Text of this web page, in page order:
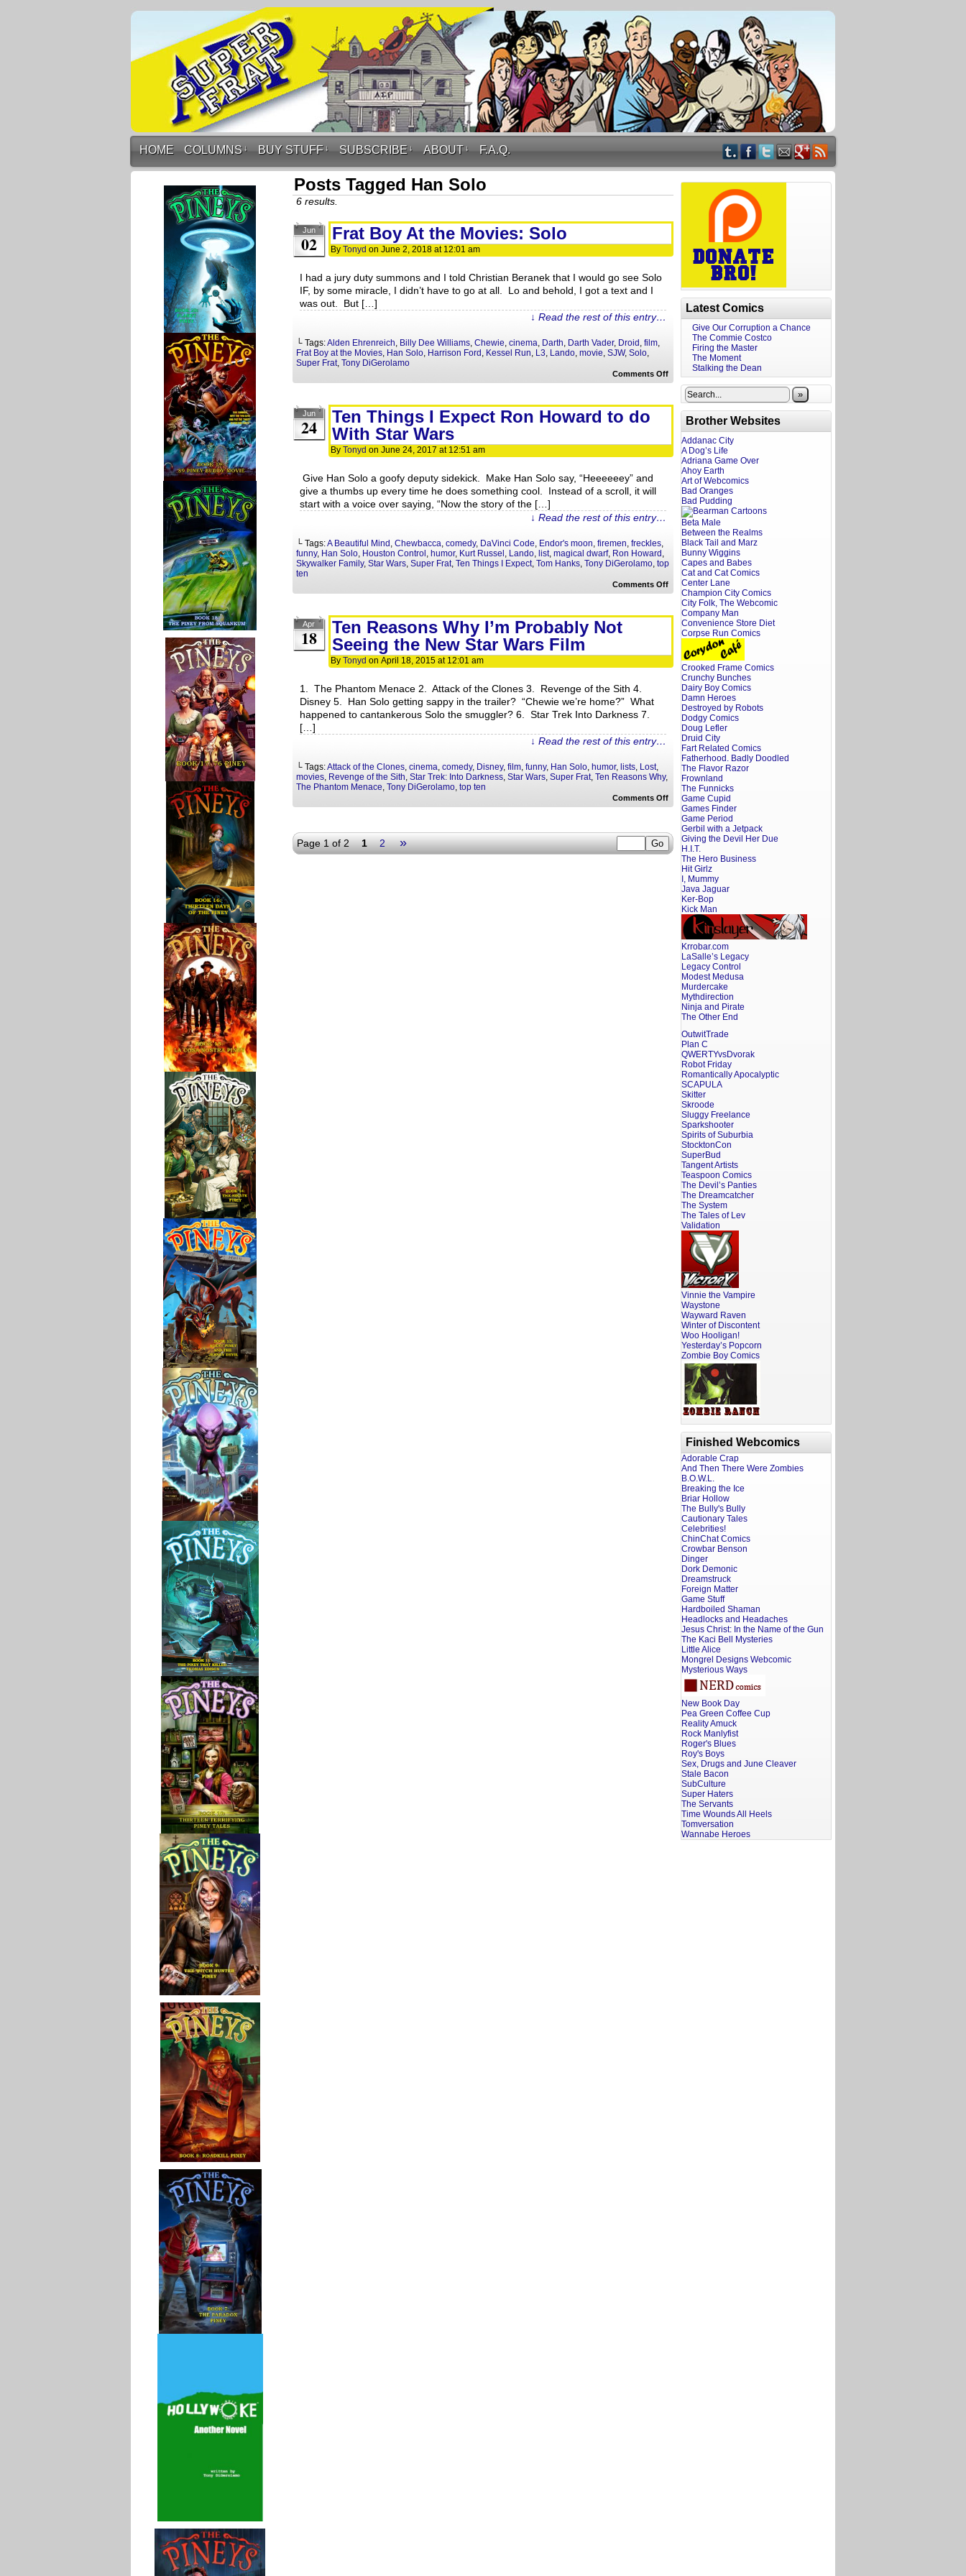
HOME COLUMNS ↓ BUY STUFF ↓ SUBSCRIBE ↓ ABOUT ↓ F.A.Q.
Posts Tagged Han Solo
6 results.
Jun
02 Frat Boy At the Movies: Solo
By Tonyd on June 2, 2018 at 12:01 am
I had a jury duty summons and I told Christian Beranek that I would go see Solo
IF, by some miracle, I didn’t have to go at all. Lo and behold, I got a text and I
was out. But […]
↓ Read the rest of this entry…
└ Tags:Alden Ehrenreich, Billy Dee Williams, Chewie, cinema, Darth, Darth Vader, Droid , film,
Frat Boy at the Movies, Han Solo, Harrison Ford , Kessel Run, L3, Lando, movie, SJW, Solo,
Super Frat, Tony DiGerolamo
Comments Offon
Frat
the
Movies:
Jun
24
Ten Things I Expect Ron Howard to do
With Star Wars
By Tonyd on June 24, 2017 at 12:51 am
Give Han Solo a goofy deputy sidekick. Make Han Solo say, “Heeeeeey” and
give a thumbs up every time he does something cool. Instead of a scroll, it will
start with a voice over saying, “Now the story of the […]
↓ Read the rest of this entry…
└ Tags:A Beautiful Mind , Chewbacca, comedy, DaVinci Code, Endor's moon, firemen, freckles,
funny, Han Solo, Houston Control , humor, Kurt Russel , Lando, list, magical dwarf, Ron Howard ,
Skywalker Family, Star Wars, Super Frat, Ten Things I Expect, Tom Hanks, Tony DiGerolamo, top
ten
Comments Offon
Ten
Things
Expect
Ron
Howard
With
Star
Wars
Apr
18
Ten Reasons Why I’m Probably Not
Seeing the New Star Wars Film
By Tonyd on April 18, 2015 at 12:01 am
1. The Phantom Menace 2. Attack of the Clones 3. Revenge of the Sith 4.
Disney 5. Han Solo getting sappy in the trailer? “Chewie we’re home?” What
happened to cantankerous Solo the smuggler? 6. Star Trek Into Darkness 7.
[…]
↓ Read the rest of this entry…
└ Tags:Attack of the Clones, cinema, comedy, Disney, film, funny, Han Solo, humor, lists, Lost,
movies, Revenge of the Sith, Star Trek: Into Darkness, Star Wars, Super Frat, Ten Reasons Why,
The Phantom Menace, Tony DiGerolamo, top ten
Comments Offon
Ten
Reasons
Why
I’m
Probably
Not
Seeing
New
Star
Wars
Film
Page 1 of 2 1 2 »
Latest Comics
Give Our Corruption a Chance
The Commie Costco
Firing the Master
The Moment
Stalking the Dean
»
Brother Websites
Addanac City
A Dog’s Life
Adriana Game Over
Ahoy Earth
Art of Webcomics
Bad Oranges
Bad Pudding
Beta Male
Between the Realms
Black Tail and Marz
Bunny Wiggins
Capes and Babes
Cat and Cat Comics
Center Lane
Champion City Comics
City Folk, The Webcomic
Company Man
Convenience Store Diet
Corpse Run Comics
Crooked Frame Comics
Crunchy Bunches
Dairy Boy Comics
Damn Heroes
Destroyed by Robots
Dodgy Comics
Doug Lefler
Druid City
Fart Related Comics
Fatherhood. Badly Doodled
The Flavor Razor
Frownland
The Funnicks
Game Cupid
Games Finder
Game Period
Gerbil with a Jetpack
Giving the Devil Her Due
H.I.T.
The Hero Business
Hit Girlz
I, Mummy
Java Jaguar
Ker-Bop
Kick Man
Krrobar.com
LaSalle’s Legacy
Legacy Control
Modest Medusa
Murdercake
Mythdirection
Ninja and Pirate
The Other End
OutwitTrade
Plan C
QWERTYvsDvorak
Robot Friday
Romantically Apocalyptic
SCAPULA
Skitter
Skroode
Sluggy Freelance
Sparkshooter
Spirits of Suburbia
StocktonCon
SuperBud
Tangent Artists
Teaspoon Comics
The Devil’s Panties
The Dreamcatcher
The System
The Tales of Lev
Validation
Vinnie the Vampire
Waystone
Wayward Raven
Winter of Discontent
Woo Hooligan!
Yesterday’s Popcorn
Zombie Boy Comics
Finished Webcomics
Adorable Crap
And Then There Were Zombies
B.O.W.L.
Breaking the Ice
Briar Hollow
The Bully's Bully
Cautionary Tales
Celebrities!
ChinChat Comics
Crowbar Benson
Dinger
Dork Demonic
Dreamstruck
Foreign Matter
Game Stuff
Hardboiled Shaman
Headlocks and Headaches
Jesus Christ: In the Name of the Gun
The Kaci Bell Mysteries
Little Alice
Mongrel Designs Webcomic
Mysterious Ways
New Book Day
Pea Green Coffee Cup
Reality Amuck
Rock Manlyfist
Roger's Blues
Roy's Boys
Sex, Drugs and June Cleaver
Stale Bacon
SubCulture
Super Haters
The Servants
Time Wounds All Heels
Tomversation
Wannabe Heroes